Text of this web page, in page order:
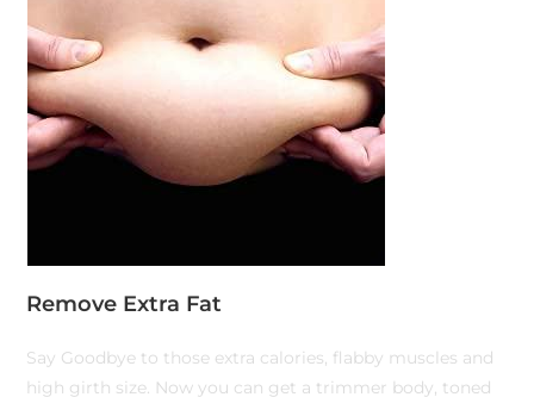
Remove Extra Fat
Say Goodbye to those extra calories, flabby muscles and
high girth size. Now you can get a trimmer body, toned